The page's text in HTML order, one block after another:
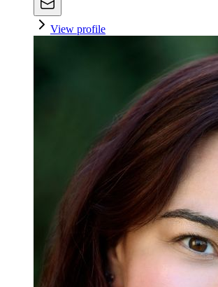
View profile